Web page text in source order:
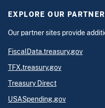
EXPLORE OUR
Our partner sites provide
FiscalData.treasury.gov
TFX.treasury.gov
Treasury Direct
USASpending.gov